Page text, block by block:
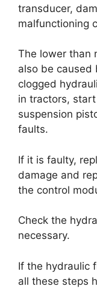
transducer,
malfunctioning
The lower than
also be caused
clogged
in tractors,
suspension
faults.
If it is faulty,
damage and
the control
Check the
necessary.
If the hydraulic
all these steps